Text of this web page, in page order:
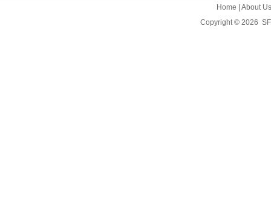
Home
About
Copyright © 2026